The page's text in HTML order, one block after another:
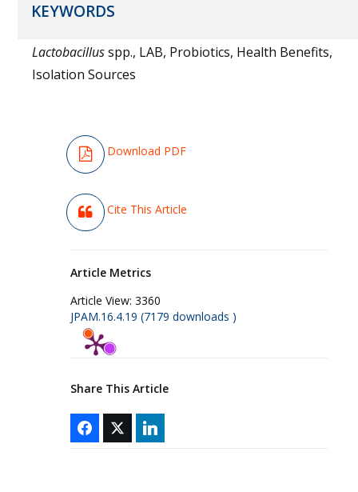
KEYWORDS
Lactobacillusspp., LAB, Probiotics, Health Benefits,
Isolation Sources
Download PDF
Cite This Article
Article Metrics
Article View: 3360
JPAM.16.4.19 (7179 downloads )
Share This Article